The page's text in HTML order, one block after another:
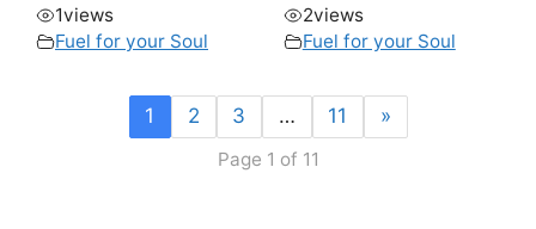
1views
Fuel for your Soul
2views
Fuel for your Soul
1 2 3 … 11 »
Page 1 of 11